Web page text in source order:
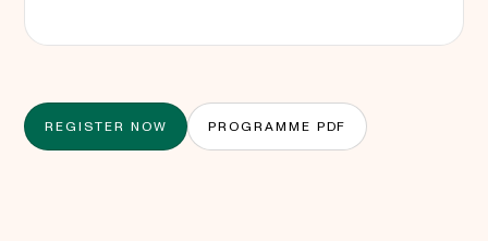
REGISTER NOW PROGRAMME PDF